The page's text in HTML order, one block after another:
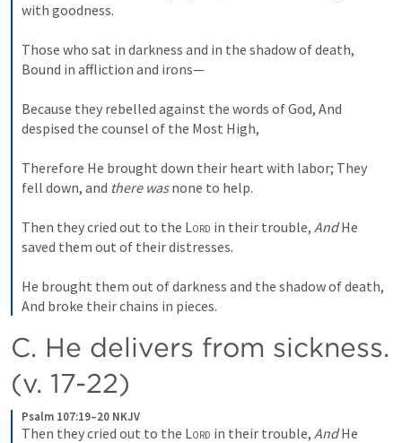
with goodness.
Those who sat in darkness and in the shadow of death,
Bound in affliction and irons—
Because they rebelled against the words of God, And
despised the counsel of the Most High,
Therefore He brought down their heart with labor; They
fell down, and there was none to help.
Then they cried out to the Lord in their trouble, And He
saved them out of their distresses.
He brought them out of darkness and the shadow of death,
And broke their chains in pieces.
C. He delivers from sickness.
(v. 17-22)
Psalm 107:19–20 NKJV
Then they cried out to the Lord in their trouble, And He